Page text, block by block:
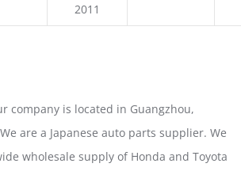
2011
company is located in Guangzhou,
are a Japanese auto parts supplier. We
wholesale supply of Honda and Toyota